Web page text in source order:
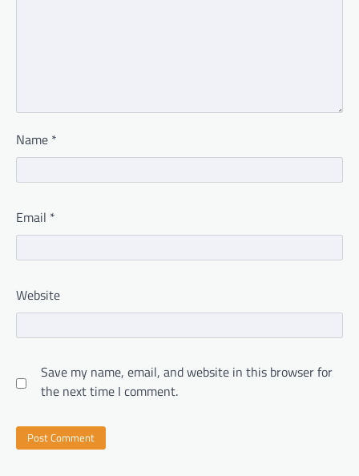
Name *
Email *
Website
Save my name, email, and website in this browser for
the next time I comment.